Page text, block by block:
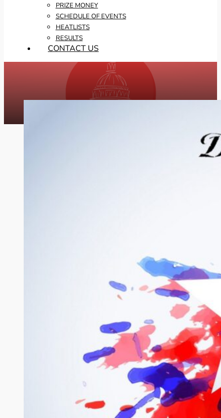
PRIZE MONEY
SCHEDULE OF EVENTS
HEATLISTS
RESULTS
CONTACT US